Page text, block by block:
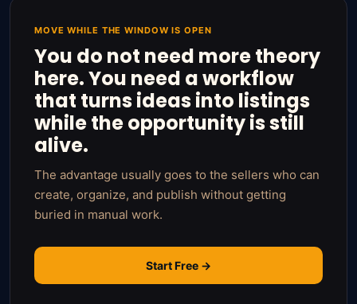
MOVE WHILE THE WINDOW IS OPEN
You do not need more theory
here. You need a workflow
that turns ideas into listings
while the opportunity is still
alive.
The advantage usually goes to the sellers who can
create, organize, and publish without getting
buried in manual work.
Start Free →